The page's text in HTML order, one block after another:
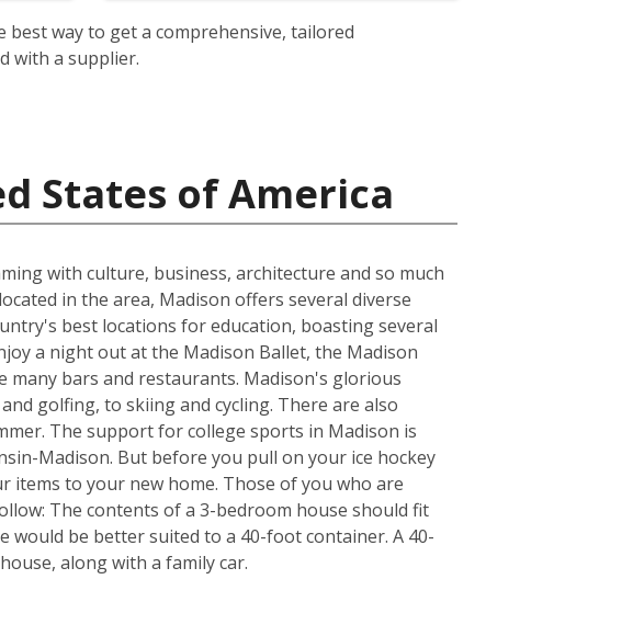
best way to get a comprehensive, tailored
with a supplier.
States of America
with culture, business, architecture and so much
in the area, Madison offers several diverse
best locations for education, boasting several
a night out at the Madison Ballet, the Madison
bars and restaurants. Madison's glorious
golfing, to skiing and cycling. There are also
The support for college sports in Madison is
Madison. But before you pull on your ice hockey
items to your new home. Those of you who are
The contents of a 3-bedroom house should fit
would be better suited to a 40-foot container. A 40-
along with a family car.